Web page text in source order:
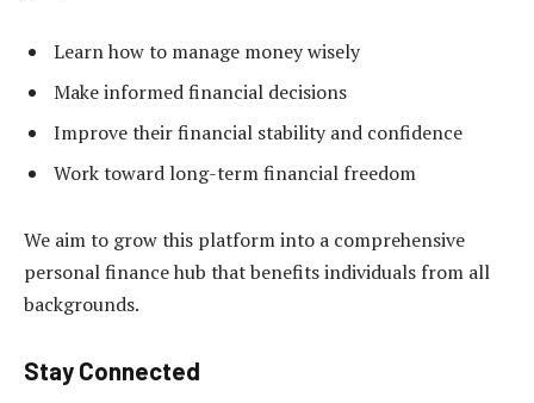
Learn how to manage money wisely
Make informed financial decisions
Improve their financial stability and confidence
Work toward long-term financial freedom
We aim to grow this platform into a comprehensive
personal finance hub that benefits individuals from all
backgrounds.
Stay Connected